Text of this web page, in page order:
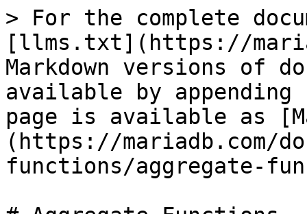
> For the complete
[llms.txt](https://
Markdown versions of
available by
page is available as
(https://mariadb.com/
functions/aggregate-